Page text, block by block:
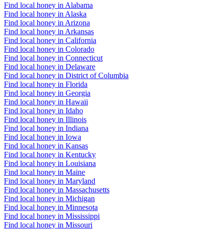
Find local honey in Alabama
Find local honey in Alaska
Find local honey in Arizona
Find local honey in Arkansas
Find local honey in California
Find local honey in Colorado
Find local honey in Connecticut
Find local honey in Delaware
Find local honey in District of Columbia
Find local honey in Florida
Find local honey in Georgia
Find local honey in Hawaii
Find local honey in Idaho
Find local honey in Illinois
Find local honey in Indiana
Find local honey in Iowa
Find local honey in Kansas
Find local honey in Kentucky
Find local honey in Louisiana
Find local honey in Maine
Find local honey in Maryland
Find local honey in Massachusetts
Find local honey in Michigan
Find local honey in Minnesota
Find local honey in Mississippi
Find local honey in Missouri